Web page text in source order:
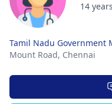
14
Tamil Nadu Government
Mount Road, Chennai